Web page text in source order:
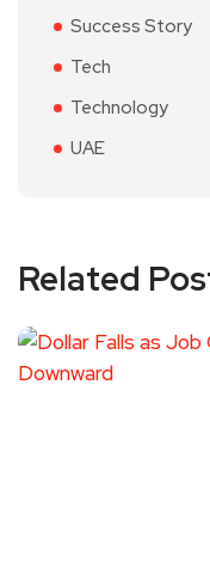
Success Story
Tech
Technology
UAE
Related